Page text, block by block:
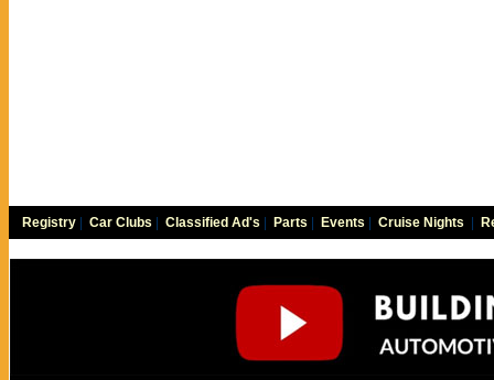
Registry Car Clubs Classified Ad's Parts Events Cruise Nights